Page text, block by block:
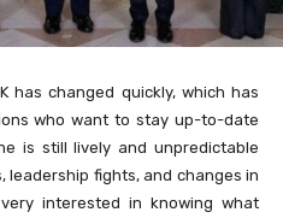
has changed quickly, which has
who want to stay up-to-date
is still lively and unpredictable
leadership fights, and changes in
interested in knowing what